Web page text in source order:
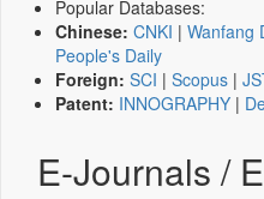
Popular Databases:
Chinese: CNKI | Wanfang
People's Daily
Foreign: SCI | Scopus |
Patent: INNOGRAPHY |
E-Journals /